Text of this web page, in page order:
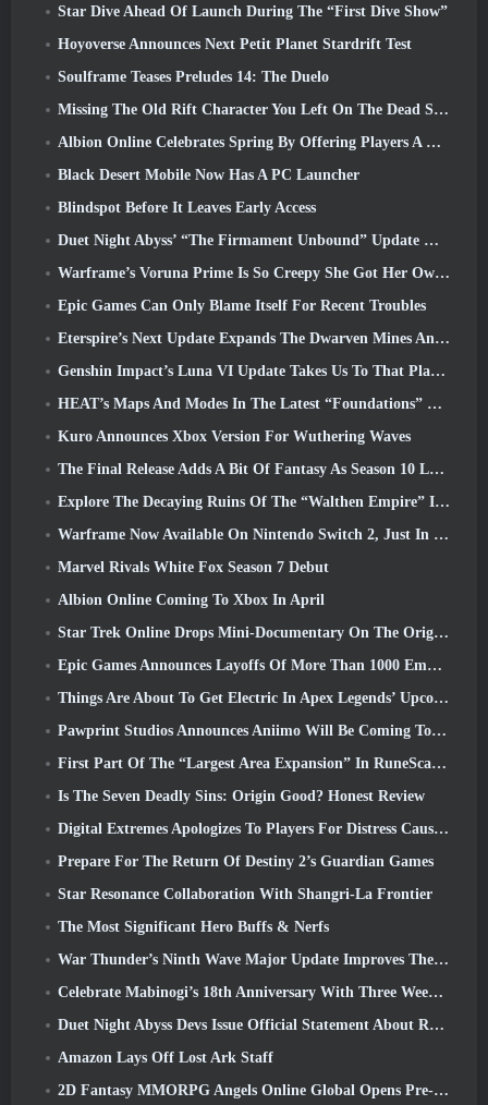
Star Dive Ahead Of Launch During The “First Dive Show”
Hoyoverse Announces Next Petit Planet Stardrift Test
Soulframe Teases Preludes 14: The Duelo
Missing The Old Rift Character You Left On The Dead Server? Gamigo Has A Fix For That
Albion Online Celebrates Spring By Offering Players A Cute Bunny Mount
Black Desert Mobile Now Has A PC Launcher
Blindspot Before It Leaves Early Access
Duet Night Abyss’ “The Firmament Unbound” Update Wraps Up The Huaxu Storyline
Warframe’s Voruna Prime Is So Creepy She Got Her Own Red Band Trailer
Epic Games Can Only Blame Itself For Recent Troubles
Eterspire’s Next Update Expands The Dwarven Mines And Offers Full Boss Combat Overhaul
Genshin Impact’s Luna VI Update Takes Us To That Place Mondstadt Keeps Talking About But We’ve Never Seen
HEAT’s Maps And Modes In The Latest “Foundations” Video
Kuro Announces Xbox Version For Wuthering Waves
The Final Release Adds A Bit Of Fantasy As Season 10 Launches
Explore The Decaying Ruins Of The “Walthen Empire” In RAVEN2’s Next Major Update
Warframe Now Available On Nintendo Switch 2, Just In Time For Shadowgrapher’s Launch
Marvel Rivals White Fox Season 7 Debut
Albion Online Coming To Xbox In April
Star Trek Online Drops Mini-Documentary On The Origins Of The Federation To Celebrate 16th Anniversary
Epic Games Announces Layoffs Of More Than 1000 Employees, Citing “Downturn In Fortnite Engagement”
Things Are About To Get Electric In Apex Legends’ Upcoming Aftershock Event
Pawprint Studios Announces Aniimo Will Be Coming To PlayStation 5 And The Epic Games Store At Launches
First Part Of The “Largest Area Expansion” In RuneScape History Launches Today
Is The Seven Deadly Sins: Origin Good? Honest Review
Digital Extremes Apologizes To Players For Distress Caused By “Nefarious Invites” In Warframe
Prepare For The Return Of Destiny 2’s Guardian Games
Star Resonance Collaboration With Shangri-La Frontier
The Most Significant Hero Buffs & Nerfs
War Thunder’s Ninth Wave Major Update Improves The Look Of Naval Battles With Improved Water Visuals
Celebrate Mabinogi’s 18th Anniversary With Three Weeks Of Events And Rewards
Duet Night Abyss Devs Issue Official Statement About Recent Malware Incident Following Game Update
Amazon Lays Off Lost Ark Staff
2D Fantasy MMORPG Angels Online Global Opens Pre-Registration